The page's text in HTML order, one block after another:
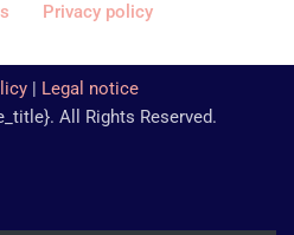
Privacy policy
| Legal notice
All Rights Reserved.